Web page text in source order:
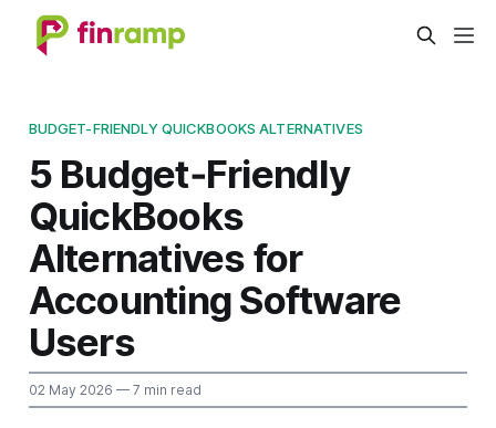
BUDGET-FRIENDLY QUICKBOOKS ALTERNATIVES
5 Budget‑Friendly
QuickBooks
Alternatives for
Accounting Software
Users
02 May 2026 — 7 min read